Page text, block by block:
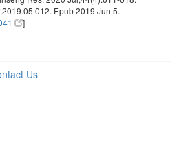
Epub 2019 Jun 5.
]
Us